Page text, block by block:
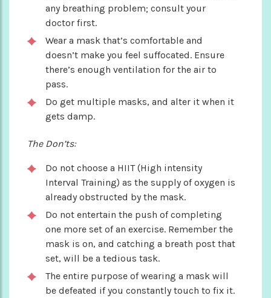
any breathing problem; consult your
doctor first.
Wear a mask that’s comfortable and
doesn’t make you feel suffocated. Ensure
there’s enough ventilation for the air to
pass.
Do get multiple masks, and alter it when it
gets damp.
The Don’ts:
Do not choose a HIIT (High intensity
Interval Training) as the supply of oxygen is
already obstructed by the mask.
Do not entertain the push of completing
one more set of an exercise. Remember the
mask is on, and catching a breath post that
set, will be a tedious task.
The entire purpose of wearing a mask will
be defeated if you constantly touch to fix it.